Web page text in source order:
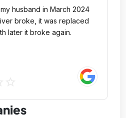
husband in March 2024
was replaced
later it broke again.